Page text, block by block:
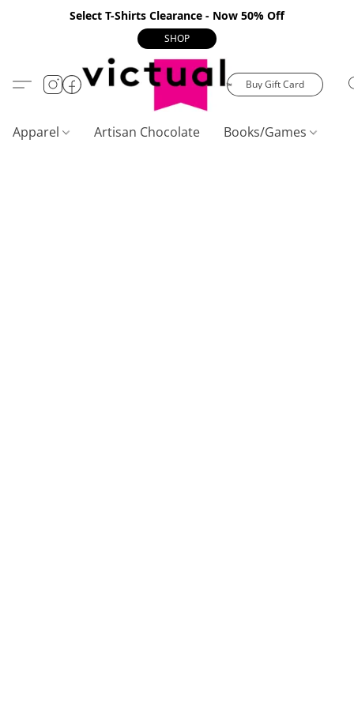
Select T-Shirts Clearance - Now 50% Off
SHOP
Buy Gift Card
Apparel Artisan Chocolate Books/Games